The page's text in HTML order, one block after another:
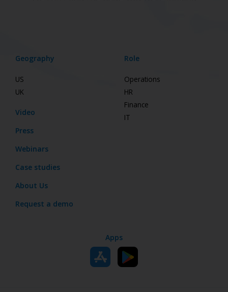
Geography
US
UK
Video
Press
Webinars
Case studies
About Us
Request a demo
Role
Operations
HR
Finance
IT
Apps